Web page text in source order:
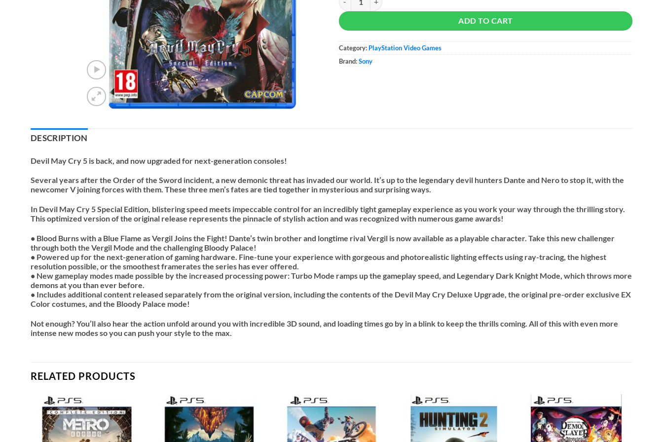
ADD TO CART
Category: PlayStation Video Games
Brand:Sony
DESCRIPTION
Devil May Cry 5 is back, and now upgraded for next-generation consoles!
Several years after the Order of the Sword incident, a new demonic threat has invaded our world. It’s up to the legendary devil hunters Dante and Nero to stop it, with the
newcomer V joining forces with them. These three men’s fates are tied together in mysterious and surprising ways.
In Devil May Cry 5 Special Edition, blistering speed meets impeccable control for an incredibly tight gameplay experience as you work your way through the thrilling story.
This optimized version of the original release represents the pinnacle of stylish action and was recognized with numerous game awards!
• Blood Burns with a Blue Flame as Vergil Joins the Fight! Dante’s twin brother and longtime rival Vergil is now available as a playable character. Take this new challenger
through both the Vergil Mode and the challenging Bloody Palace!
• Powered up for the next-generation of gaming hardware. Fine-tune your experience with gorgeous and photorealistic lighting effects using ray-tracing, the highest
resolution possible, or the smoothest framerates the series has ever offered.
• New gameplay modes made possible by the increased processing power: Turbo Mode ramps up the gameplay speed, and Legendary Dark Knight Mode, which throws more
demons at you than ever before.
• Includes additional content released separately from the original version, including the contents of the Devil May Cry Deluxe Upgrade, the original pre-order exclusive EX
Color costumes, and the Bloody Palace mode!
Not enough? You’ll also hear the action unfold around you with incredible 3D sound, and loading times go by in a blink to keep the thrills coming. All of this with even more
intense new modes so you can push your style to the max.
RELATED PRODUCTS